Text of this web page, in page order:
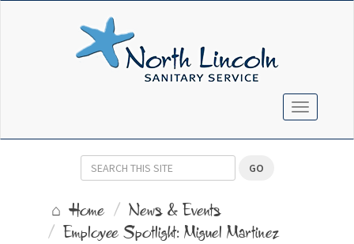
TOGGLE
GO
Home
News & Events
Employee Spotlight: Miguel Martinez